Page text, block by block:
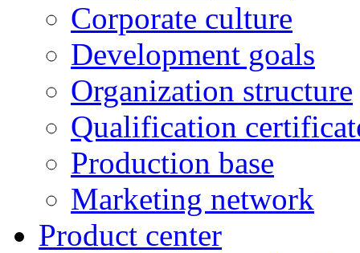
Corporate culture
Development goals
Organization structure
Qualification
Production base
Marketing network
Product center